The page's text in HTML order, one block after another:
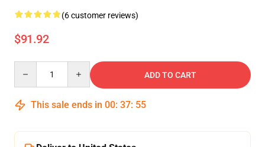
(6 customer reviews)
$91.92
ADD TO CART
This sale ends in 00: 37: 54